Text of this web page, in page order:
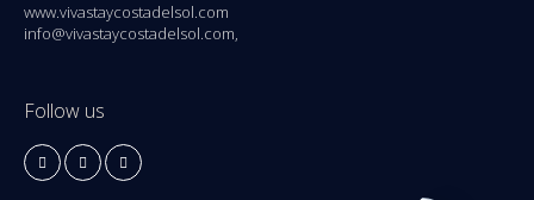
www.vivastaycostadelsol.com
info@vivastaycostadelsol.com,
Follow us